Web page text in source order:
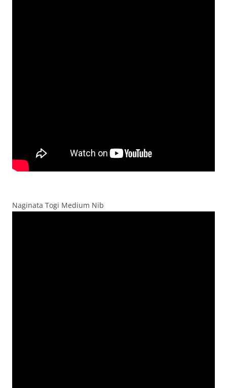
Naginata Togi Medium Nib